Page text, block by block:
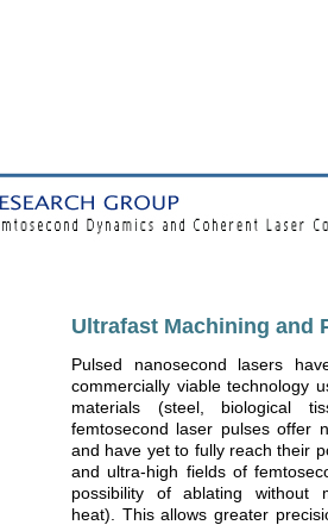
Ultrafast Machining and
Pulsed nanosecond lasers
commercially viable technology
materials (steel, biological
femtosecond laser pulses offer
and have yet to fully reach their
and ultra-high fields of
possibility of ablating without
heat). This allows greater